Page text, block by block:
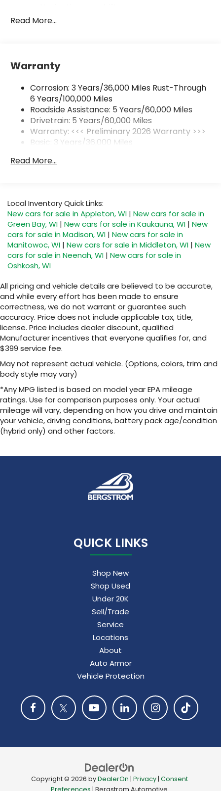
In-vehicle apps
Phone Integration for Wireless Apple
CarPlay
/Wireless Android Auto
for
compatible phones
Charge / Data USB ports
2 USB ports1located on instrument panel
SiriusXM Trial Subscription
all of your favorite entertainment from
SiriusXM to enjoy in your vehicle and on the
Enjoy channels curated by DJs,
personalities and tastemakers for a
listening experience you can't live without
Plus, take the full SiriusXM experience with
you everywhere you go with the SiriusXM
app - at home, on your phone or
exclusives that bring you even closer to
your favorite stars, artists, creators, hosts
and athletes
Display, 30" diagonal LCD screen
Charging-only USB ports
2 USB ports
located in front lower console
Noise control system, active noise cancellation
Wireless Apple CarPlay/Wireless Android Auto
capability for compatible phones
Can use Apple CarPlay1and Android Auto
wirelessly
Read More...
Warranty
Corrosion: 3 Years/36,000 Miles Rust-Through
6 Years/100,000 Miles
Roadside Assistance: 5 Years/60,000 Miles
Drivetrain: 5 Years/60,000 Miles
Warranty: <<< Preliminary 2026 Warranty >>>
Basic: 3 Years/36,000 Miles
Read More...
Local Inventory Quick Links:
New cars for sale in Appleton, WI | New cars for sale in
Green Bay, WI | New cars for sale in Kaukauna, WI | New
cars for sale in Madison, WI | New cars for sale in
Manitowoc, WI | New cars for sale in Middleton, WI | New
cars for sale in Neenah, WI | New cars for sale in
Oshkosh, WI
All pricing and vehicle details are believed to be accurate,
and while every effort has been made to ensure
correctness, we do not warrant or guarantee such
accuracy. Price does not include applicable tax, title,
license. Price includes dealer discount, qualified
Manufacturer incentives that everyone qualifies for, and
$399 service fee.
May not represent actual vehicle. (Options, colors, trim and
body style may vary)
*Any MPG listed is based on model year EPA mileage
ratings. Use for comparison purposes only. Your actual
mileage will vary, depending on how you drive and maintain
your vehicle, driving conditions, battery pack age/condition
(hybrid only) and other factors.
QUICK LINKS
Shop New
Shop Used
Under 20K
Sell/Trade
Service
Locations
About
Auto Armor
Vehicle Protection
Copyright © 2026 byDealerOn | Privacy| Consent